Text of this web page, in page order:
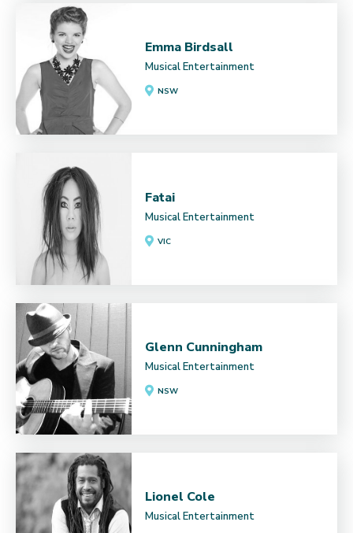
Emma Birdsall
Musical Entertainment
NSW
Fatai
Musical Entertainment
VIC
Glenn Cunningham
Musical Entertainment
NSW
Lionel Cole
Musical Entertainment